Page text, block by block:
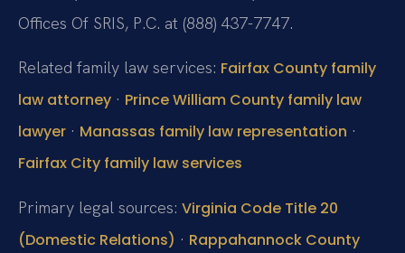
Offices Of SRIS, P.C. at (888) 437-7747.
Related family law services: Fairfax County family
law attorney · Prince William County family law
lawyer · Manassas family law representation ·
Fairfax City family law services
Primary legal sources: Virginia Code Title 20
(Domestic Relations) · Rappahannock County